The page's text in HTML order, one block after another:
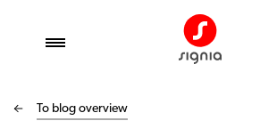
To blog overview